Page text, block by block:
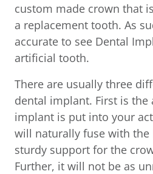
custom made crown that
a replacement tooth. As
accurate to see Dental
artificial tooth.
There are usually three
dental implant. First is the
implant is put into your
will naturally fuse with the
sturdy support for the
Further, it will not be as